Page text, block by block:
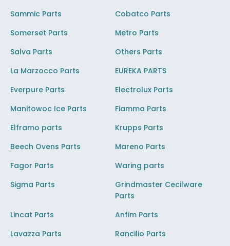
Sammic Parts
Cobatco Parts
Somerset Parts
Metro Parts
Salva Parts
Others Parts
La Marzocco Parts
EUREKA PARTS
Everpure Parts
Electrolux Parts
Manitowoc Ice Parts
Fiamma Parts
Elframo parts
Krupps Parts
Beech Ovens Parts
Mareno Parts
Fagor Parts
Waring parts
Sigma Parts
Grindmaster Cecilware
Parts
Lincat Parts
Anfim Parts
Lavazza Parts
Rancilio Parts